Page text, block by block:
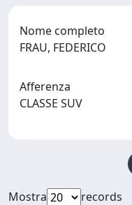
Nome completo
FRAU, FEDERICO
Afferenza
CLASSE SUV
Mostra
records